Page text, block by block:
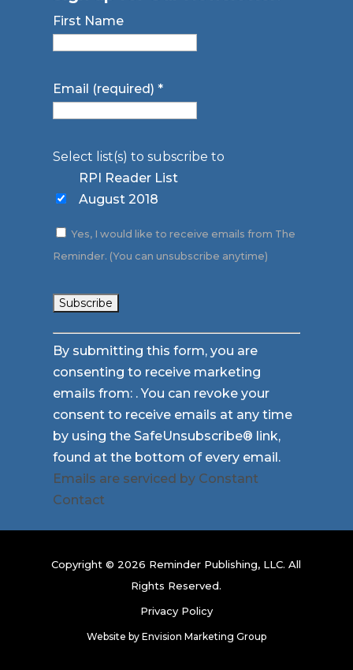
First Name
Email (required)*
Select list(s) to subscribe to
RPI Reader List
August 2018
Yes, I would like to receive emails from The
Reminder. (You can unsubscribe anytime)
Constant
Contact
Use.
Please
leave
this
field
blank.
By submitting this form, you are
consenting to receive marketing
emails from: . You can revoke your
consent to receive emails at any time
by using the SafeUnsubscribe® link,
found at the bottom of every email.
Emails are serviced by Constant
Contact
Copyright © 2026 Reminder Publishing, LLC. All
Rights Reserved.
Privacy Policy
Website by Envision Marketing Group